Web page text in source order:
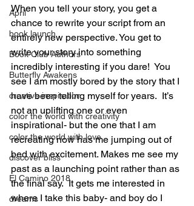
April
book launch
Book Club Authors
Butterfly Awakens
creative inspiration
color the world with creativity
color the world with love
discover bliss
El Camino 2018
dreams
When you tell your story, you get a
chance to rewrite your script from an
entirely new perspective. You get to
write your story into something
incredibly interesting if you dare!  You
see I am mostly bored by the story that I
have been telling myself for years.  It’s
not an uplifting one or even
inspirational- but the one that I am
recreating now has me jumping out of
bed with excitement. Makes me see my
past as a launching point rather than as
the final say.  It gets me interested in
where I take this baby- and boy do I